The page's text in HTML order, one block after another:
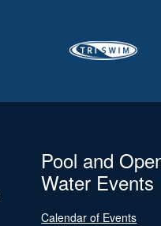
Pool and
Water Events
Calendar of Events